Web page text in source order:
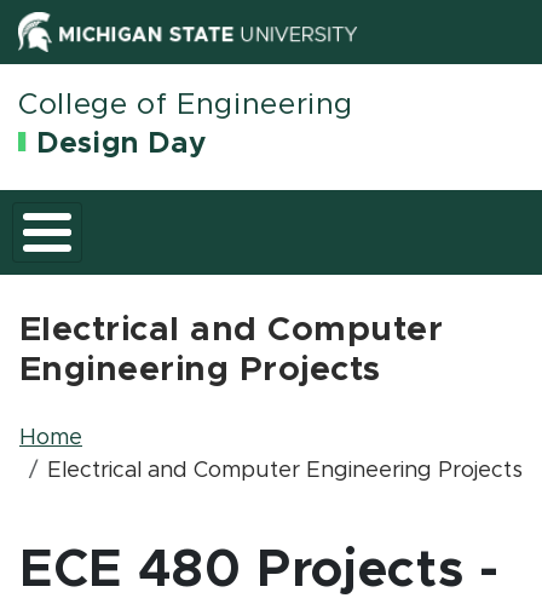
College of Engineering
Design Day
Electrical and Computer
Engineering Projects
Breadcrumb
Home
Electrical and Computer Engineering Projects
ECE 480 Projects -